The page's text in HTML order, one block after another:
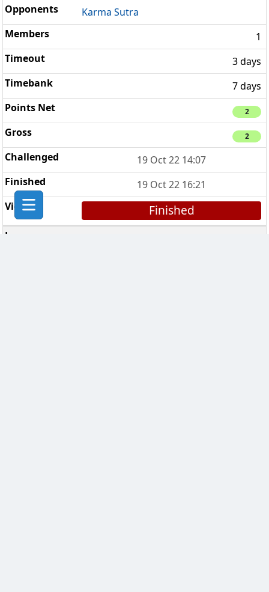
Karma Sutra
1
3 days
7 days
2
2
19 Oct 22 14:07
19 Oct 22 16:21
Finished